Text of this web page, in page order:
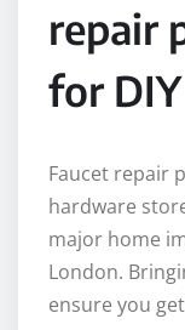
repair
for
Faucet repair
hardware
major home
London.
ensure you